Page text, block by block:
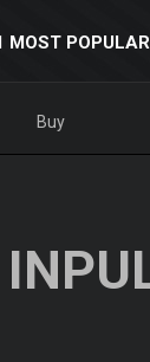
MOST
Buy